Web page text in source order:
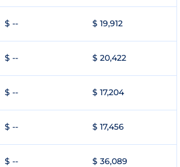
$ -- $ 19,912
$ -- $ 20,422
$ -- $ 17,204
$ -- $ 17,456
$ -- $ 36,089